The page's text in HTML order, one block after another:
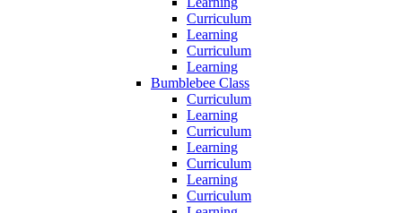
Curriculum
Learning
Curriculum
Learning
Bumblebee Class
Curriculum
Learning
Curriculum
Learning
Curriculum
Learning
Curriculum